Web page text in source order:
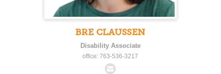
BRE CLAUSSEN
Disability Associate
office: 763-536-3217